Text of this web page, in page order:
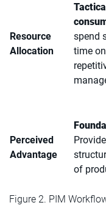
Resource
Allocation
spend
time
Perceived
Advantage
of
Figure 2. PIM